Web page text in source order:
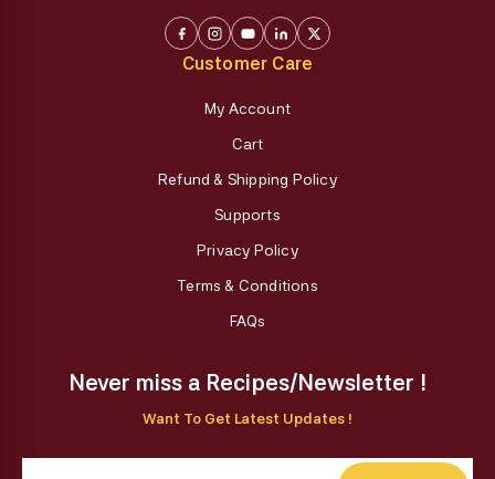
Customer Care
My Account
Cart
Refund & Shipping Policy
Supports
Privacy Policy
Terms & Conditions
FAQs
Never miss a Recipes/Newsletter !
Want To Get Latest Updates !